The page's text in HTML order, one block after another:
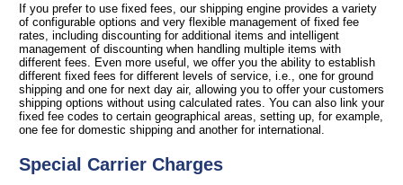
If you prefer to use fixed fees, our shipping engine provides a variety
of configurable options and very flexible management of fixed fee
rates, including discounting for additional items and intelligent
management of discounting when handling multiple items with
different fees. Even more useful, we offer you the ability to establish
different fixed fees for different levels of service, i.e., one for ground
shipping and one for next day air, allowing you to offer your customers
shipping options without using calculated rates. You can also link your
fixed fee codes to certain geographical areas, setting up, for example,
one fee for domestic shipping and another for international.
Special Carrier Charges